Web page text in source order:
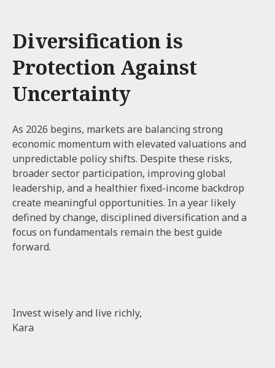
Diversification is
Protection Against
Uncertainty
As 2026 begins, markets are balancing strong
economic momentum with elevated valuations and
unpredictable policy shifts. Despite these risks,
broader sector participation, improving global
leadership, and a healthier fixed-income backdrop
create meaningful opportunities. In a year likely
defined by change, disciplined diversification and a
focus on fundamentals remain the best guide
forward.
Invest wisely and live richly,
Kara